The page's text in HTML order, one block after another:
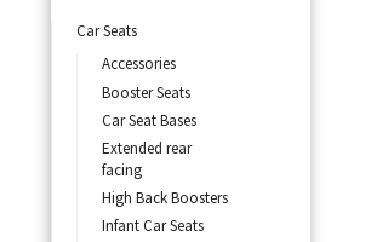
Car Seats
Accessories
Booster Seats
Car Seat Bases
Extended rear
facing
High Back Boosters
Infant Car Seats